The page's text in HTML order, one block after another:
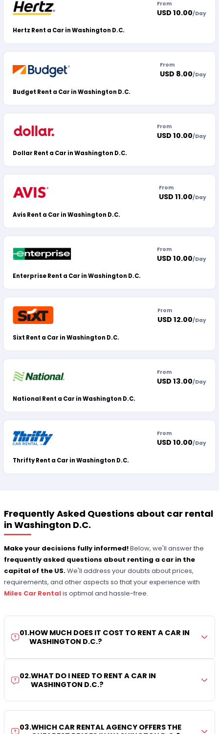
Hertz Rent a Car in Washington D.C.
From
USD 10.00/Day
Budget Rent a Car in Washington D.C.
From
USD 8.00/Day
Dollar Rent a Car in Washington D.C.
From
USD 10.00/Day
Avis Rent a Car in Washington D.C.
From
USD 11.00/Day
Enterprise Rent a Car in Washington D.C.
From
USD 10.00/Day
Sixt Rent a Car in Washington D.C.
From
USD 12.00/Day
National Rent a Car in Washington D.C.
From
USD 13.00/Day
Thrifty Rent a Car in Washington D.C.
From
USD 10.00/Day
Frequently Asked Questions about car rental
in Washington D.C.
Make your decisions fully informed!Below, we'll answer the
frequently asked questions about renting a car in the
capital of the US.We'll address your doubts about prices,
requirements, and other aspects so that your experience with
Miles Car Rentalis optimal and hassle-free.
01.HOW MUCH DOES IT COST TO RENT A CAR IN
WASHINGTON D.C.?
02.WHAT DO I NEED TO RENT A CAR IN
WASHINGTON D.C.?
03.WHICH CAR RENTAL AGENCY OFFERS THE